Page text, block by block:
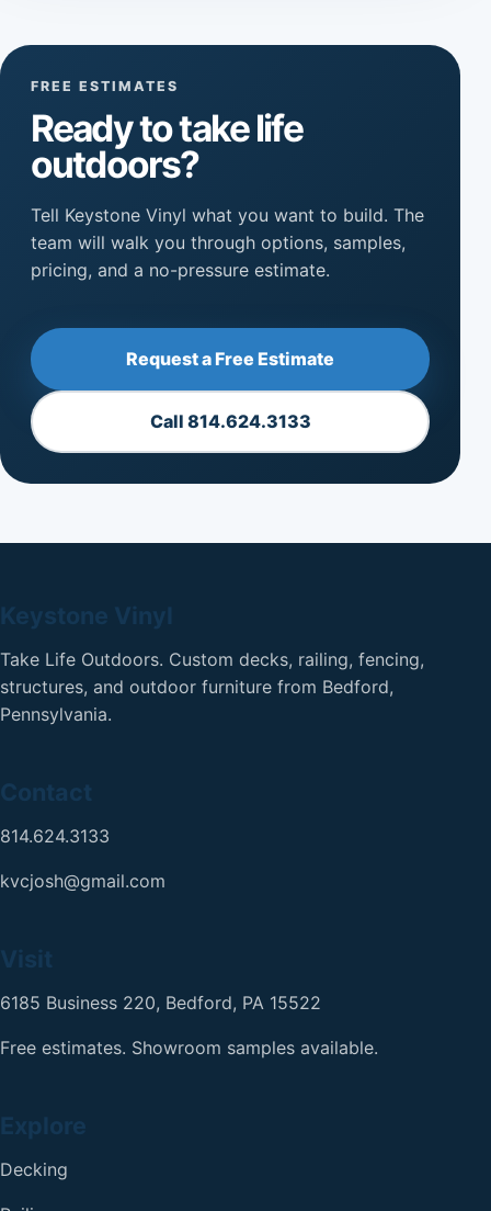
FREE ESTIMATES
Ready to take life
outdoors?
Tell Keystone Vinyl what you want to build. The
team will walk you through options, samples,
pricing, and a no-pressure estimate.
Request a Free Estimate
Call 814.624.3133
Keystone Vinyl
Take Life Outdoors. Custom decks, railing, fencing,
structures, and outdoor furniture from Bedford,
Pennsylvania.
Contact
814.624.3133
kvcjosh@gmail.com
Visit
6185 Business 220, Bedford, PA 15522
Free estimates. Showroom samples available.
Explore
Decking